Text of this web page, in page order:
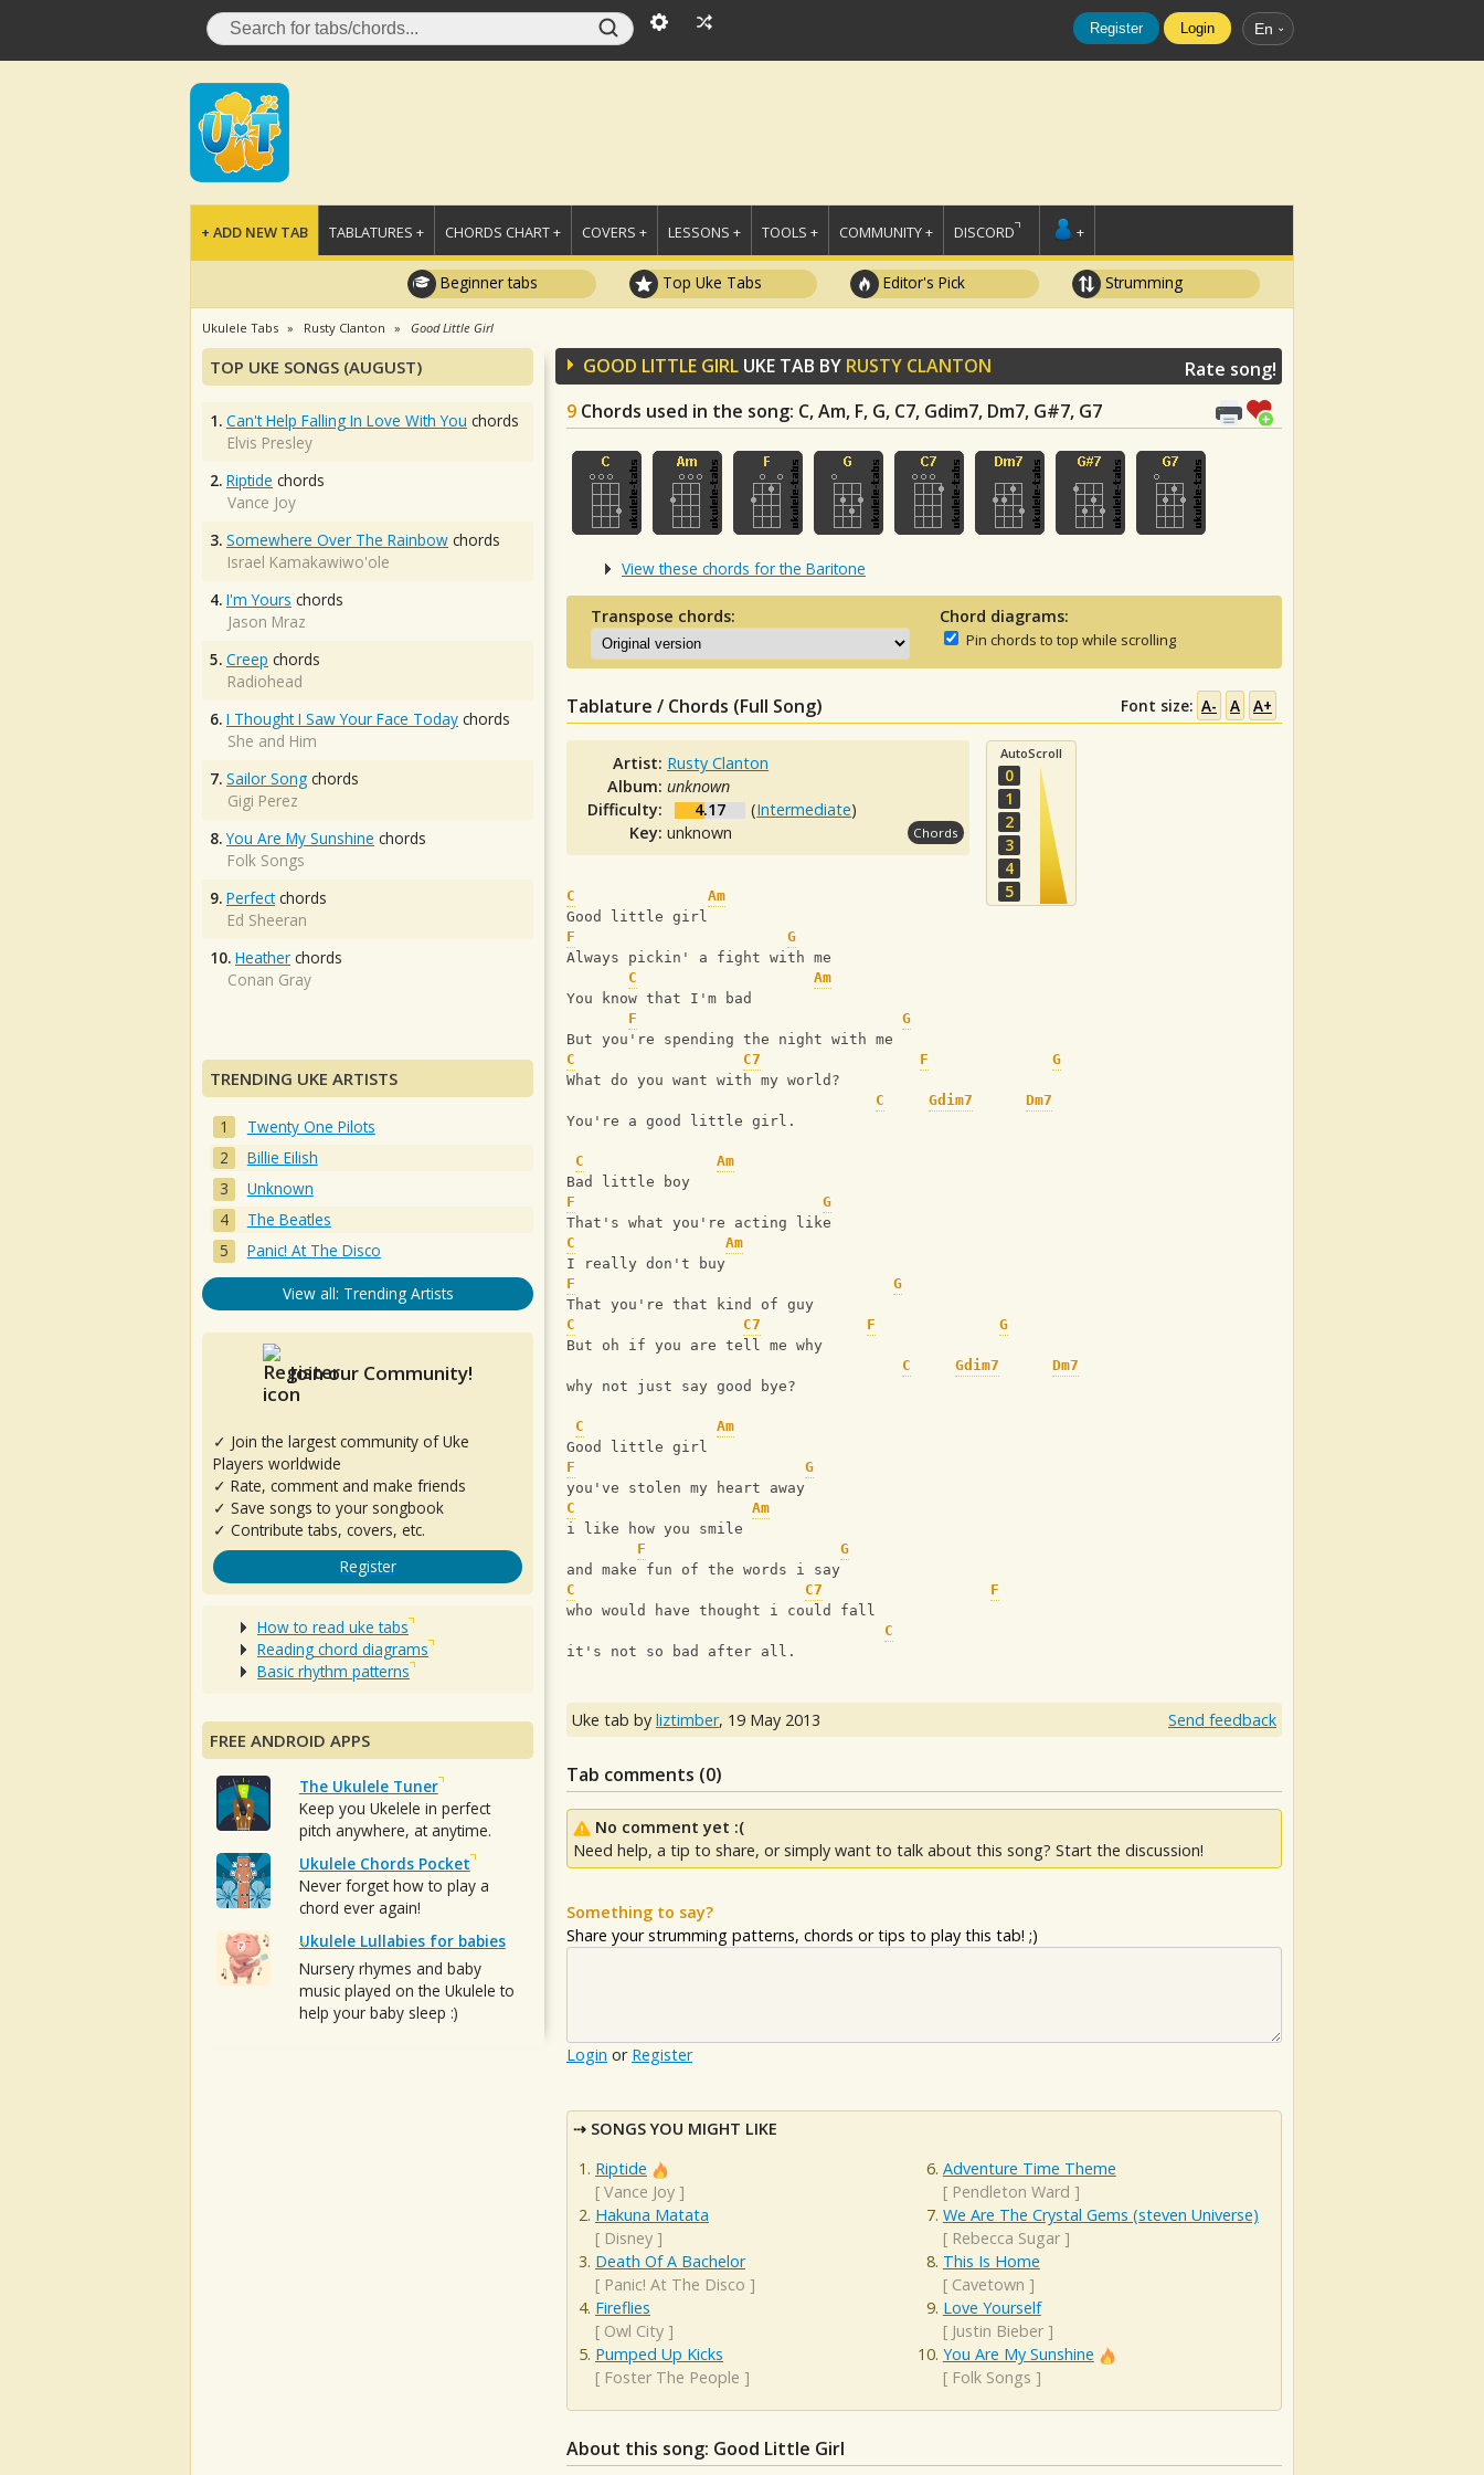
Register Login En
+ ADD NEW TAB TABLATURES + CHORDS CHART + COVERS + LESSONS + TOOLS + COMMUNITY + DISCORD +
Beginner tabs Top Uke Tabs Editor's Pick Strumming
Ukulele Tabs Rusty Clanton Good Little Girl
GOOD LITTLE GIRL UKE TAB BY RUSTY CLANTON
9 Chords used in the song: C, Am, F, G, C7, Gdim7, Dm7, G#7, G7
Rate song!
View these chords for the Baritone
Transpose chords: Chord diagrams:
Pin chords to top while scrolling
Tablature / Chords (Full Song) Font size: A- A A+
Artist: Rusty Clanton
Album:unknown
Difficulty:
4.17 (Intermediate)
Key:unknown Chords
AutoScroll
0
1
2
3
4
5
C
Am
Good little girl
F
G
Always pickin' a fight with me
C
Am
You know that I'm bad
F
G
But you're spending the night with me
C
C7 F
G
What do you want with my world?
C
Gdim7 Dm7
You're a good little girl.
C
Am
Bad little boy
F
G
That's what you're acting like
C
Am
I really don't buy
F
G
That you're that kind of guy
C
C7 F
G
But oh if you are tell me why
C
Gdim7 Dm7
why not just say good bye?
C
Am
Good little girl
F
G
you've stolen my heart away
C
Am
i like how you smile
F
G
and make fun of the words i say
C
C7 F
who would have thought i could fall
C
it's not so bad after all.
Uke tab by liztimber, 19 May 2013 Send feedback
Tab comments (0)
No comment yet :(
Need help, a tip to share, or simply want to talk about this song? Start the discussion!
Something to say?
Share your strumming patterns, chords or tips to play this tab! ;)
Login or Register
SONGS YOU MIGHT LIKE
Riptide
[ Vance Joy ]
Hakuna Matata
[ Disney ]
Death Of A Bachelor
[ Panic! At The Disco ]
Fireflies
[ Owl City ]
Pumped Up Kicks
[ Foster The People ]
Adventure Time Theme
[ Pendleton Ward ]
We Are The Crystal Gems (steven Universe)
[ Rebecca Sugar]
This Is Home
[ Cavetown ]
Love Yourself
[ Justin Bieber]
You Are My Sunshine
[ Folk Songs ]
About this song: Good Little Girl
TOP UKE SONGS (AUGUST)
1. Can't Help Falling In Love With You chords
Elvis Presley
2. Riptide chords
Vance Joy
3. Somewhere Over The Rainbow chords
Israel Kamakawiwo'ole
4. I'm Yours chords
Jason Mraz
5. Creep chords
Radiohead
6. I Thought I Saw Your Face Today chords
She and Him
7. Sailor Song chords
Gigi Perez
8. You Are My Sunshine chords
Folk Songs
9. Perfectchords
Ed Sheeran
10. Heather chords
Conan Gray
TRENDING UKE ARTISTS
Twenty One Pilots
Billie Eilish
Unknown
The Beatles
Panic! At The Disco
View all: Trending Artists
Join our Community!
✓ Join the largest community of Uke
Players worldwide
✓ Rate, comment and make friends
✓ Save songs to your songbook
✓ Contribute tabs, covers, etc.
Register
How to read uke tabs
Reading chord diagrams
Basic rhythm patterns
FREE ANDROID APPS
The Ukulele Tuner
Keep you Ukelele in perfect
pitch anywhere, at anytime.
Ukulele Chords Pocket
Never forget how to play a
chord ever again!
Ukulele Lullabies for babies
Nursery rhymes and baby
music played on the Ukulele to
help your baby sleep :)